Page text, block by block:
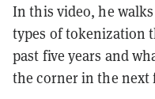
In this video, he
types of tokenization
past five years and
the corner in the next